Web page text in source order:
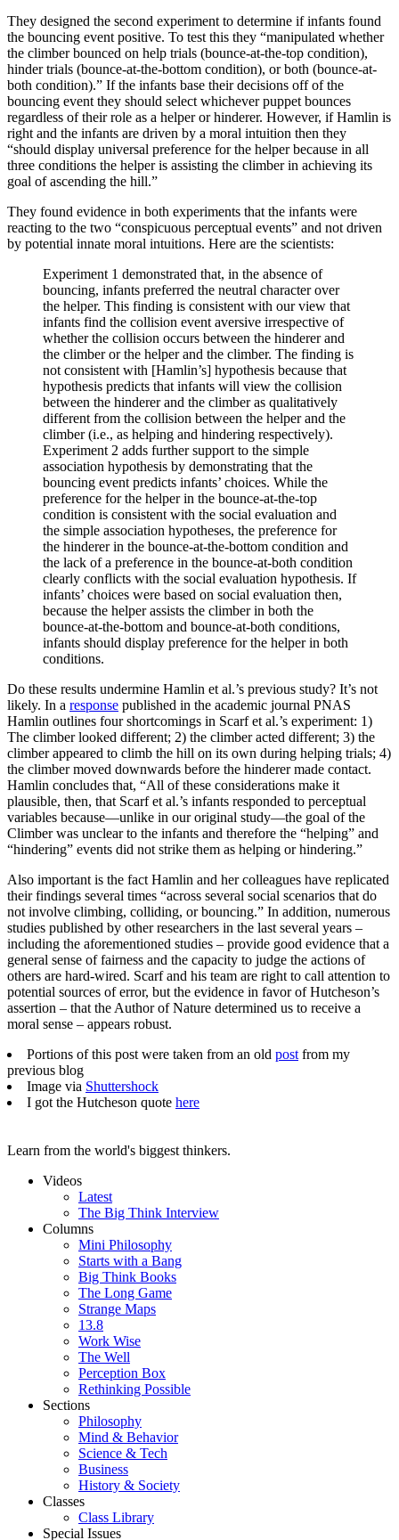
They designed the second experiment to determine if infants found
the bouncing event positive. To test this they “manipulated whether
the climber bounced on help trials (bounce-at-the-top condition),
hinder trials (bounce-at-the-bottom condition), or both (bounce-at-
both condition).” If the infants base their decisions off of the
bouncing event they should select whichever puppet bounces
regardless of their role as a helper or hinderer. However, if Hamlin is
right and the infants are driven by a moral intuition then they
“should display universal preference for the helper because in all
three conditions the helper is assisting the climber in achieving its
goal of ascending the hill.”
They found evidence in both experiments that the infants were
reacting to the two “conspicuous perceptual events” and not driven
by potential innate moral intuitions. Here are the scientists:
Experiment 1 demonstrated that, in the absence of
bouncing, infants preferred the neutral character over
the helper. This finding is consistent with our view that
infants find the collision event aversive irrespective of
whether the collision occurs between the hinderer and
the climber or the helper and the climber. The finding is
not consistent with [Hamlin’s] hypothesis because that
hypothesis predicts that infants will view the collision
between the hinderer and the climber as qualitatively
different from the collision between the helper and the
climber (i.e., as helping and hindering respectively).
Experiment 2 adds further support to the simple
association hypothesis by demonstrating that the
bouncing event predicts infants’ choices. While the
preference for the helper in the bounce-at-the-top
condition is consistent with the social evaluation and
the simple association hypotheses, the preference for
the hinderer in the bounce-at-the-bottom condition and
the lack of a preference in the bounce-at-both condition
clearly conflicts with the social evaluation hypothesis. If
infants’ choices were based on social evaluation then,
because the helper assists the climber in both the
bounce-at-the-bottom and bounce-at-both conditions,
infants should display preference for the helper in both
conditions.
Do these results undermine Hamlin et al.’s previous study? It’s not
likely. In a response published in the academic journal PNAS
Hamlin outlines four shortcomings in Scarf et al.’s experiment: 1)
The climber looked different; 2) the climber acted different; 3) the
climber appeared to climb the hill on its own during helping trials; 4)
the climber moved downwards before the hinderer made contact.
Hamlin concludes that, “All of these considerations make it
plausible, then, that Scarf et al.’s infants responded to perceptual
variables because—unlike in our original study—the goal of the
Climber was unclear to the infants and therefore the “helping” and
“hindering” events did not strike them as helping or hindering.”
Also important is the fact Hamlin and her colleagues have replicated
their findings several times “across several social scenarios that do
not involve climbing, colliding, or bouncing.” In addition, numerous
studies published by other researchers in the last several years –
including the aforementioned studies – provide good evidence that a
general sense of fairness and the capacity to judge the actions of
others are hard-wired. Scarf and his team are right to call attention to
potential sources of error, but the evidence in favor of Hutcheson’s
assertion – that the Author of Nature determined us to receive a
moral sense – appears robust.
Portions of this post were taken from an old post from my
previous blog
Image via Shuttershock
I got the Hutcheson quote here
Learn from the world's biggest thinkers.
Videos
Latest
The Big Think Interview
Columns
Mini Philosophy
Starts with a Bang
Big Think Books
The Long Game
Strange Maps
13.8
Work Wise
The Well
Perception Box
Rethinking Possible
Sections
Philosophy
Mind & Behavior
Science & Tech
Business
History & Society
Classes
Class Library
Special Issues